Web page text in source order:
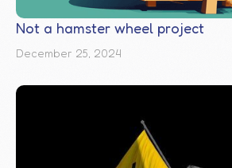
Not a hamster wheel project
December 25, 2024